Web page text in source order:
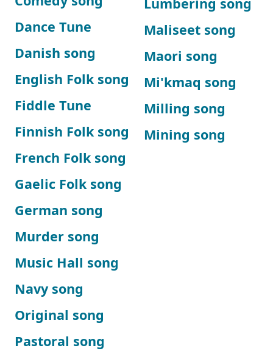
Dance Tune
Danish song
English Folk song
Fiddle Tune
Finnish Folk song
French Folk song
Gaelic Folk song
German song
Maliseet song
Maori song
Mi'kmaq song
Milling song
Mining song
Murder song
Music Hall song
Navy song
Original song
Pastoral song